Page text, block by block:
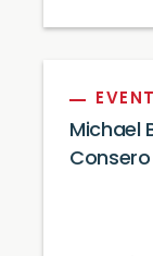
Michael
Consero